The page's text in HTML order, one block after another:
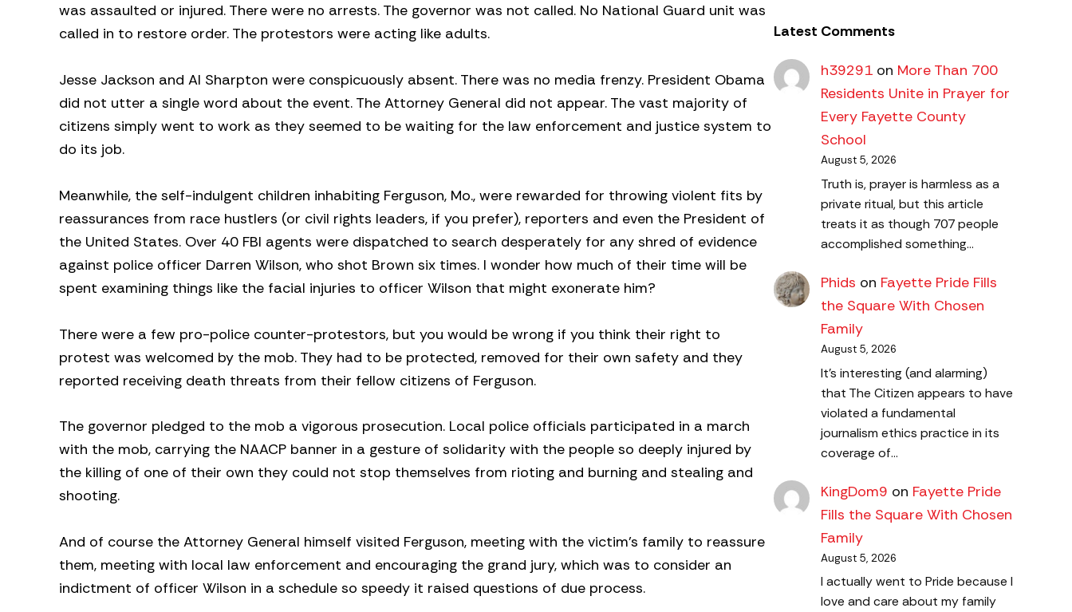
was assaulted or injured. There were no arrests. The governor was not called. No National Guard unit was
called in to restore order. The protestors were acting like adults.
Jesse Jackson and Al Sharpton were conspicuously absent. There was no media frenzy. President Obama
did not utter a single word about the event. The Attorney General did not appear. The vast majority of
citizens simply went to work as they seemed to be waiting for the law enforcement and justice system to
do its job.
Meanwhile, the self-indulgent children inhabiting Ferguson, Mo., were rewarded for throwing violent fits by
reassurances from race hustlers (or civil rights leaders, if you prefer), reporters and even the President of
the United States. Over 40 FBI agents were dispatched to search desperately for any shred of evidence
against police officer Darren Wilson, who shot Brown six times. I wonder how much of their time will be
spent examining things like the facial injuries to officer Wilson that might exonerate him?
There were a few pro-police counter-protestors, but you would be wrong if you think their right to
protest was welcomed by the mob. They had to be protected, removed for their own safety and they
reported receiving death threats from their fellow citizens of Ferguson.
The governor pledged to the mob a vigorous prosecution. Local police officials participated in a march
with the mob, carrying the NAACP banner in a gesture of solidarity with the people so deeply injured by
the killing of one of their own they could not stop themselves from rioting and burning and stealing and
shooting.
And of course the Attorney General himself visited Ferguson, meeting with the victim’s family to reassure
them, meeting with local law enforcement and encouraging the grand jury, which was to consider an
indictment of officer Wilson in a schedule so speedy it raised questions of due process.
Latest Comments
h39291on More Than 700
Residents Unite in Prayer for
Every Fayette County
School
August 5, 2026
Truth is, prayer is harmless as a
private ritual, but this article
treats it as though 707 people
accomplished something…
Phids on Fayette Pride Fills
the Square With Chosen
Family
August 5, 2026
It's interesting (and alarming)
that The Citizen appears to have
violated a fundamental
journalism ethics practice in its
coverage of…
KingDom9 on Fayette Pride
Fills the Square With Chosen
Family
August 5, 2026
I actually went to Pride because I
love and care about my family